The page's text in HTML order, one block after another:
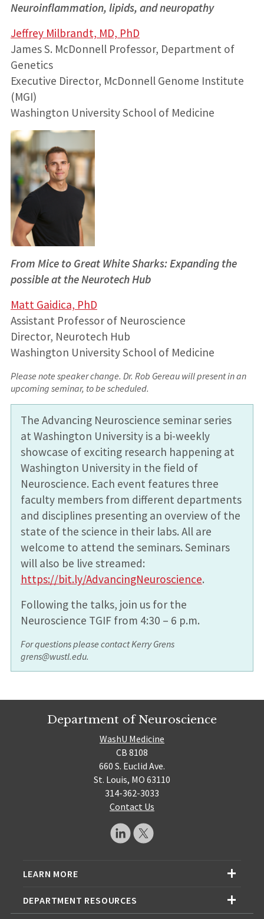
Neuroinflammation, lipids, and neuropathy
Jeffrey Milbrandt, MD, PhD
James S. McDonnell Professor, Department of
Genetics
Executive Director, McDonnell Genome Institute
(MGI)
Washington University School of Medicine
From Mice to Great White Sharks: Expanding the
possible at the Neurotech Hub
Matt Gaidica, PhD
Assistant Professor of Neuroscience
Director, Neurotech Hub
Washington University School of Medicine
Please note speaker change. Dr. Rob Gereau will present in an
upcoming seminar, to be scheduled.
The Advancing Neuroscience seminar series
at Washington University is a bi-weekly
showcase of exciting research happening at
Washington University in the field of
Neuroscience. Each event features three
faculty members from different departments
and disciplines presenting an overview of the
state of the science in their labs. All are
welcome to attend the seminars. Seminars
will also be live streamed:
https://bit.ly/AdvancingNeuroscience.
Following the talks, join us for the
Neuroscience TGIF from 4:30 – 6 p.m.
For questions please contact Kerry Grens
grens@wustl.edu.
Department of Neuroscience
WashU Medicine
CB 8108
660 S. Euclid Ave.
St. Louis, MO 63110
314-362-3033
Contact Us
LEARN MORE
DEPARTMENT RESOURCES